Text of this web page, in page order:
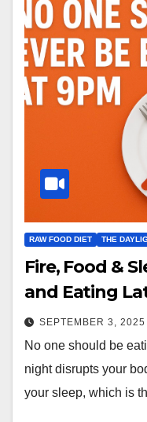
RAW FOOD DIET THE
Fire, Food &
and Eating
SEPTEMBER 3, 2025
No one should be
night disrupts your
your sleep, which is